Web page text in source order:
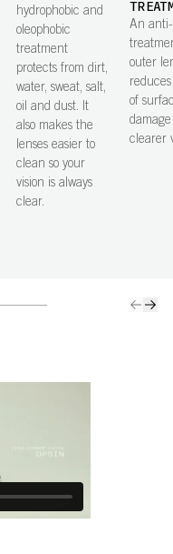
hydrophobic and
oleophobic
treatment
protects from dirt,
water, sweat, salt,
oil and dust. It
also makes the
lenses easier to
clean so your
vision is always
clear.
An
outer
of
clearer